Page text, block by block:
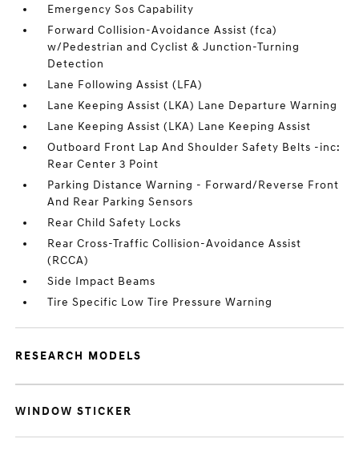
Emergency Sos Capability
Forward Collision-Avoidance Assist (fca)
w/Pedestrian and Cyclist & Junction-Turning
Detection
Lane Following Assist (LFA)
Lane Keeping Assist (LKA) Lane Departure Warning
Lane Keeping Assist (LKA) Lane Keeping Assist
Outboard Front Lap And Shoulder Safety Belts -inc:
Rear Center 3 Point
Parking Distance Warning - Forward/Reverse Front
And Rear Parking Sensors
Rear Child Safety Locks
Rear Cross-Traffic Collision-Avoidance Assist
(RCCA)
Side Impact Beams
Tire Specific Low Tire Pressure Warning
RESEARCH MODELS
WINDOW STICKER